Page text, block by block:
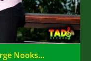
Nooks…